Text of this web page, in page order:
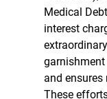
Medical
interest
and
These